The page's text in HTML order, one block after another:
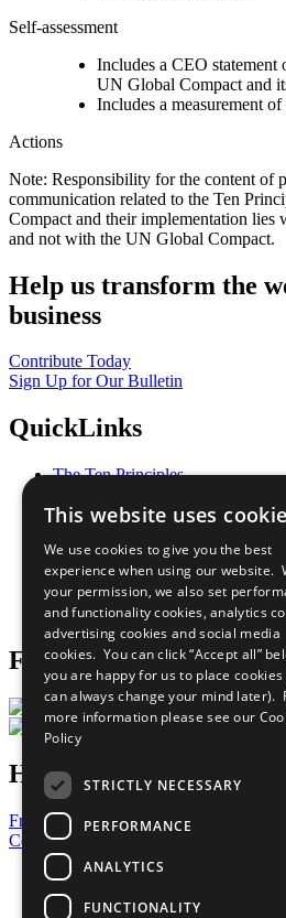
Self-assessment
Includes a CEO
UN Global Compact and
Includes a measurement of
Actions
Note: Responsibility for the content of
communication related to the Ten
Compact and their implementation lies
and not with the UN Global Compact.
Help us transform the
business
Contribute Today
Sign Up for Our Bulletin
QuickLinks
The Ten Principles
Our Participants
What You Can Do
Careers & Opportunities
Join Now
Prepare your CoP
Follow Us
Have a Question?
Frequently Asked Questions
Contact Us
United Nations
Privacy Policy
This website uses
We use cookies to give you the best
experience when using our website.
your permission, we also set
and functionality cookies, analytics
advertising cookies and social media
cookies. You can click “Accept all”
you are happy for us to place cookies
can always change your mind later).
more information please see our
Policy
STRICTLY NECESSARY
PERFORMANCE
ANALYTICS
FUNCTIONALITY